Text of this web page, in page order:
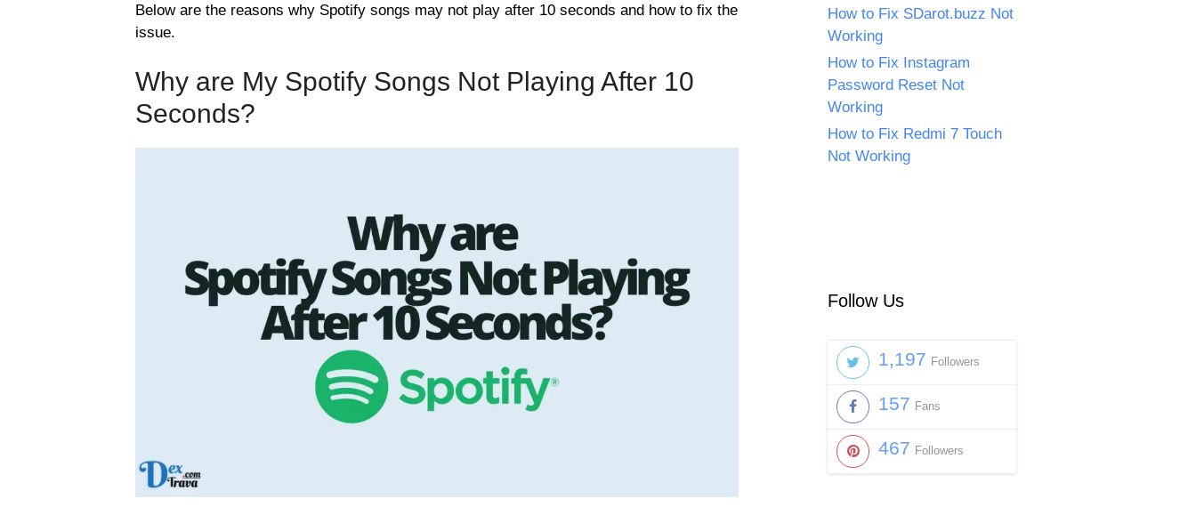
Below are the reasons why Spotify songs may not play after 10 seconds and how to fix the
issue.
Why are My Spotify Songs Not Playing After 10
Seconds?
How to Fix SDarot.buzz Not
Working
How to Fix Instagram
Password Reset Not
Working
How to Fix Redmi 7 Touch
Not Working
Follow Us
1,197 Followers
157 Fans
467 Followers